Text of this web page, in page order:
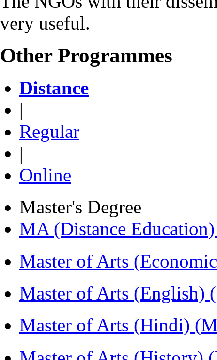
very useful.
Other Programmes
Distance
|
Regular
|
Online
Master's Degree
MA (Distance
Master of Arts
Master of Arts (English)
Master of Arts (Hindi)